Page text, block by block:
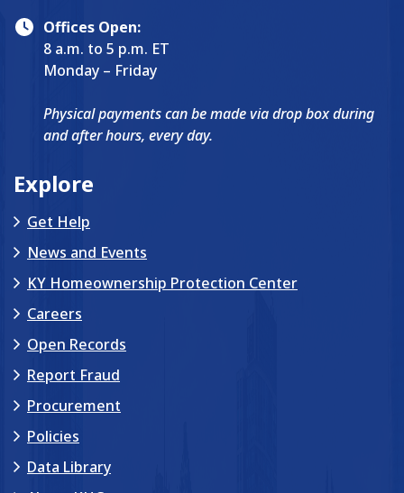
Offices Open:
8 a.m. to 5 p.m. ET
Monday – Friday
Physical payments can be made via drop box during
and after hours, every day.
Explore
Get Help
News and Events
KY Homeownership Protection Center
Careers
Open Records
Report Fraud
Procurement
Policies
Data Library